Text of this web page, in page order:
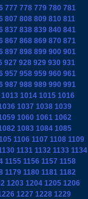
777 778 779 780 781
807 808 809 810 811
837 838 839 840 841
867 868 869 870 871
897 898 899 900 901
927 928 929 930 931
957 958 959 960 961
987 988 989 990 991
1013 1014 1015 1016
1037 1038 1039
1060 1061 1062
1083 1084 1085
1106 1107 1108 1109
1131 1132 1133 1134
1155 1156 1157 1158
1179 1180 1181 1182
1203 1204 1205 1206
1227 1228 1229